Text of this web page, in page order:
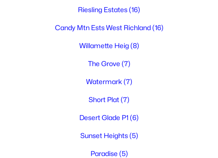
1827
Sqft
1703 Ironwood Ave, West Richland, WA 99353
Riesling Estates(16)
Candy Mtn Ests West Richland(16)
Willamette Heig(8)
The Grove (7)
Watermark (7)
Short Plat(7)
Desert Glade P1 (6)
Sunset Heights(5)
Paradise (5)